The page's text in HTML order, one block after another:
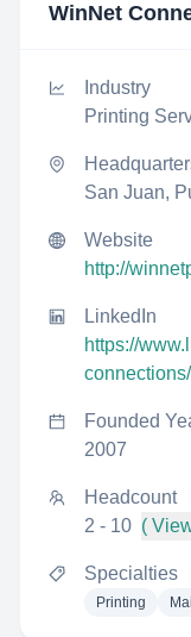
WinNet
Industry
Printing
San Juan,
Website
http://
LinkedIn
https://
connections/
Founded
2007
Headcount
2 - 10 (
Specialties
Printing